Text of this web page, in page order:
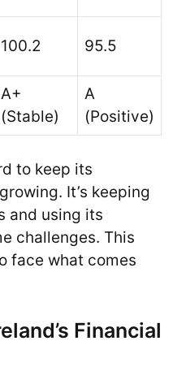
100.2 95.5
A+
(Stable)
A
(Positive)
to keep its
It’s keeping
and using its
challenges. This
face what comes
Financial